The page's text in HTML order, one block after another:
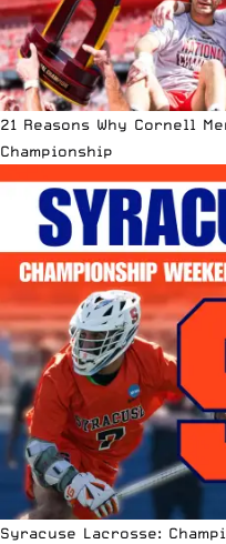
21 Reasons Why Cornell
Championship
Syracuse Lacrosse: